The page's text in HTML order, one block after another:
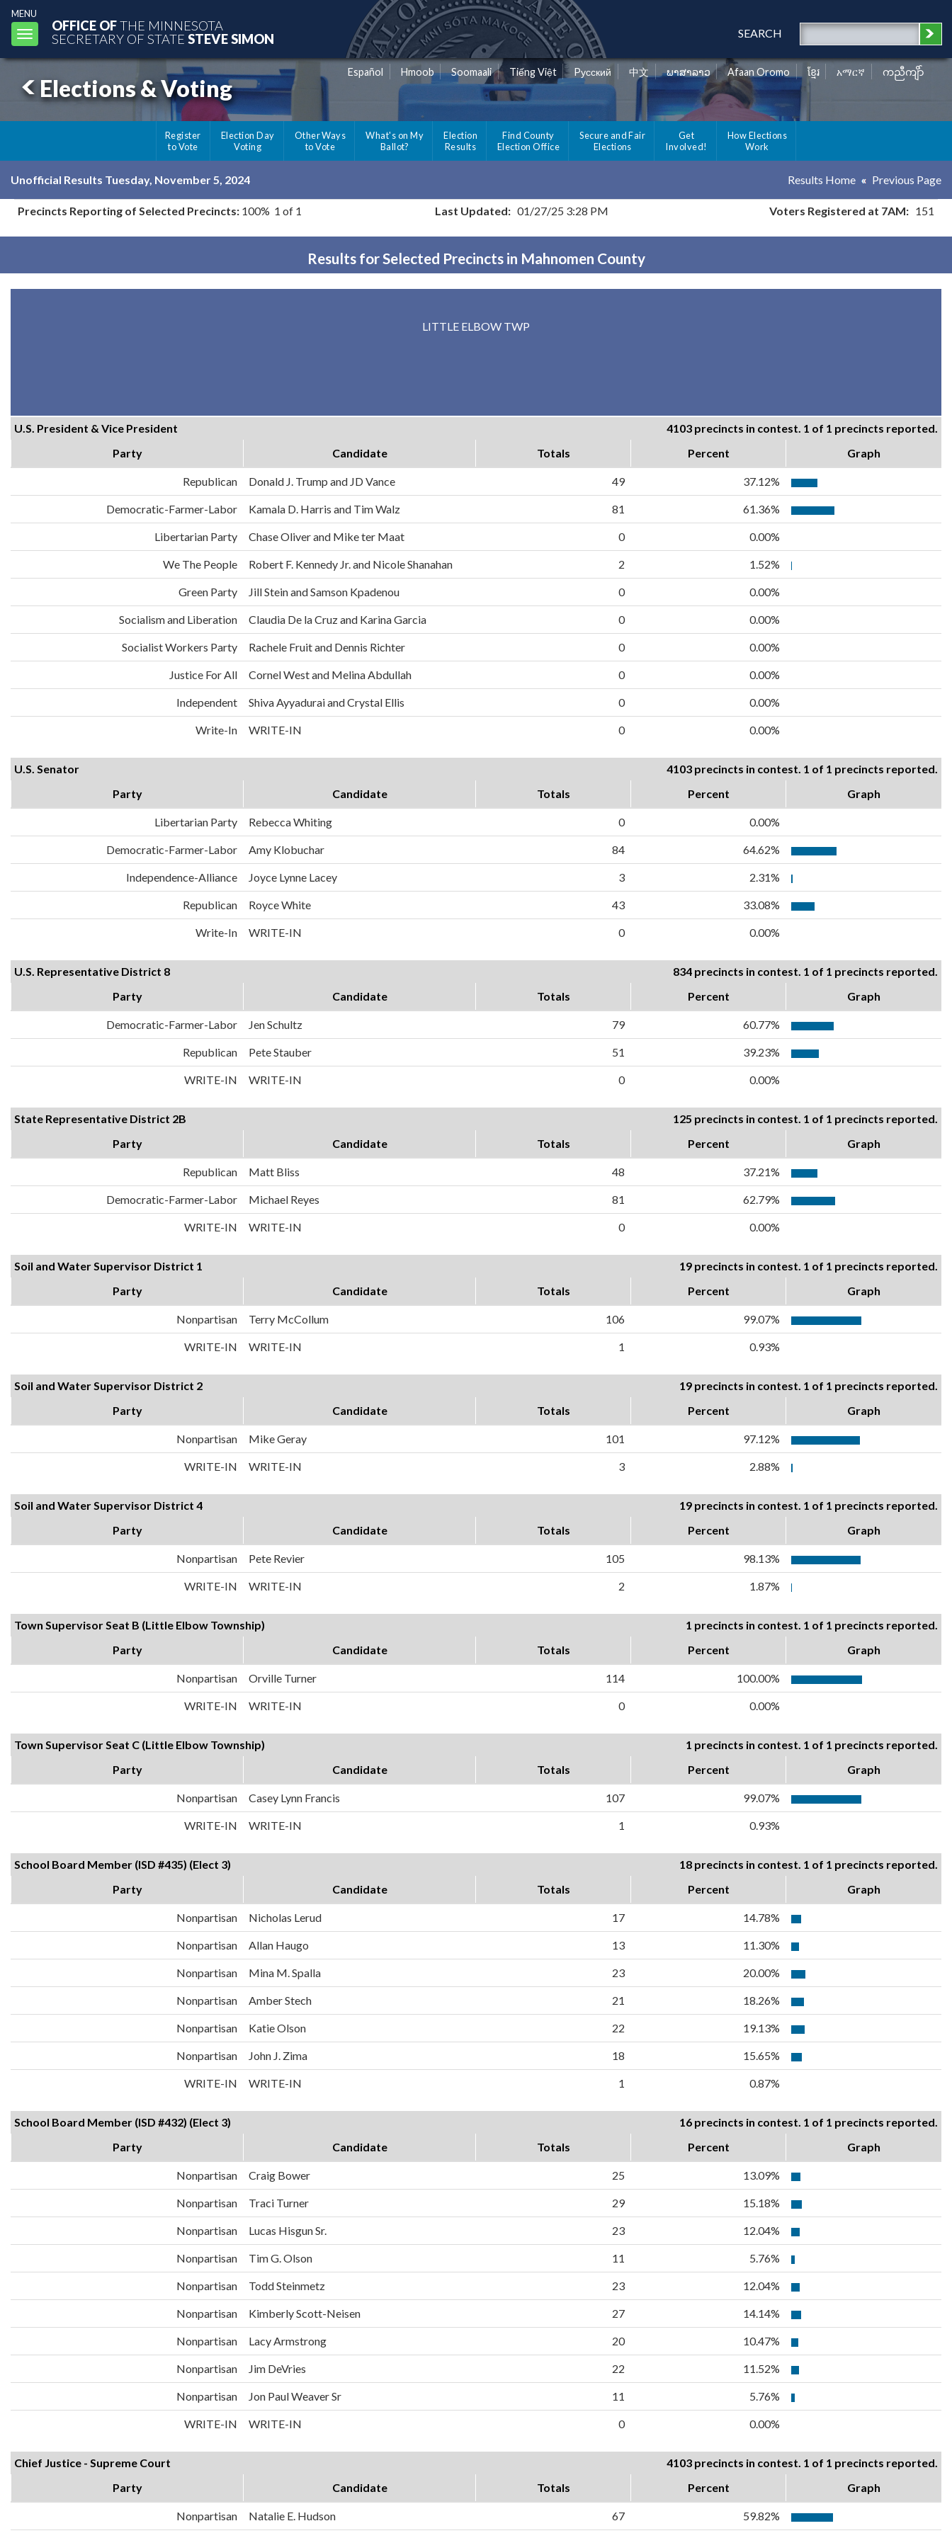
MENU
Toggle
navigation
OFFICE OFTHE MINNESOTA
SECRETARY OF STATE STEVE SIMON SEARCH
Elections & Voting
Español Hmoob Soomaali Tiếng Việt Pусский 中文 ພາສາລາວ Afaan Oromo ខ្មែរ አማርኛ ကညီကျိာ်
Register
to Vote
Election Day
Voting
Other Ways
to Vote
What's on My
Ballot?
Election
Results
Find County
Election Office
Secure and Fair
Elections
Get
Involved!
How Elections
Work
Unofficial Results Tuesday, November 5, 2024 Results Home Previous Page
Precincts Reporting of Selected Precincts: 100% 1 of 1 Last Updated: 01/27/25 3:28 PM Voters Registered at 7AM: 151
Results for Selected Precincts in Mahnomen County
LITTLE ELBOW TWP
U.S. President & Vice President
4103 precincts in contest. 1 of 1 precincts reported.
Party
Candidate Totals Percent Graph
Republican Donald J. Trump and JD Vance 49 37.12%
Democratic-Farmer-Labor Kamala D. Harris and Tim Walz 81 61.36%
Libertarian Party Chase Oliver and Mike ter Maat 0 0.00%
We The People Robert F. Kennedy Jr. and Nicole Shanahan 2 1.52%
Green Party Jill Stein and Samson Kpadenou 0 0.00%
Socialism and Liberation Claudia De la Cruz and Karina Garcia 0 0.00%
Socialist Workers Party Rachele Fruit and Dennis Richter 0 0.00%
Justice For All Cornel West and Melina Abdullah 0 0.00%
Independent Shiva Ayyadurai and Crystal Ellis 0 0.00%
Write-In WRITE-IN 0 0.00%
U.S. Senator
4103 precincts in contest. 1 of 1 precincts reported.
Party
Candidate Totals Percent Graph
Libertarian Party Rebecca Whiting 0 0.00%
Democratic-Farmer-Labor Amy Klobuchar 84 64.62%
Independence-Alliance Joyce Lynne Lacey 3 2.31%
Republican Royce White 43 33.08%
Write-In WRITE-IN 0 0.00%
U.S. Representative District 8
834 precincts in contest. 1 of 1 precincts reported.
Party
Candidate Totals Percent Graph
Democratic-Farmer-Labor Jen Schultz 79 60.77%
Republican Pete Stauber 51 39.23%
WRITE-IN WRITE-IN 0 0.00%
State Representative District 2B
125 precincts in contest. 1 of 1 precincts reported.
Party
Candidate Totals Percent Graph
Republican Matt Bliss 48 37.21%
Democratic-Farmer-Labor Michael Reyes 81 62.79%
WRITE-IN WRITE-IN 0 0.00%
Soil and Water Supervisor District 1
19 precincts in contest. 1 of 1 precincts reported.
Party
Candidate Totals Percent Graph
Nonpartisan Terry McCollum 106 99.07%
WRITE-IN WRITE-IN 1 0.93%
Soil and Water Supervisor District 2
19 precincts in contest. 1 of 1 precincts reported.
Party
Candidate Totals Percent Graph
Nonpartisan Mike Geray 101 97.12%
WRITE-IN WRITE-IN 3 2.88%
Soil and Water Supervisor District 4
19 precincts in contest. 1 of 1 precincts reported.
Party
Candidate Totals Percent Graph
Nonpartisan Pete Revier 105 98.13%
WRITE-IN WRITE-IN 2 1.87%
Town Supervisor Seat B (Little Elbow Township)
1 precincts in contest. 1 of 1 precincts reported.
Party
Candidate Totals Percent Graph
Nonpartisan Orville Turner 114 100.00%
WRITE-IN WRITE-IN 0 0.00%
Town Supervisor Seat C (Little Elbow Township)
1 precincts in contest. 1 of 1 precincts reported.
Party
Candidate Totals Percent Graph
Nonpartisan Casey Lynn Francis 107 99.07%
WRITE-IN WRITE-IN 1 0.93%
School Board Member (ISD #435) (Elect 3)
18 precincts in contest. 1 of 1 precincts reported.
Party
Candidate Totals Percent Graph
Nonpartisan Nicholas Lerud 17 14.78%
Nonpartisan Allan Haugo 13 11.30%
Nonpartisan Mina M. Spalla 23 20.00%
Nonpartisan Amber Stech 21 18.26%
Nonpartisan Katie Olson 22 19.13%
Nonpartisan John J. Zima 18 15.65%
WRITE-IN WRITE-IN 1 0.87%
School Board Member (ISD #432) (Elect 3)
16 precincts in contest. 1 of 1 precincts reported.
Party
Candidate Totals Percent Graph
Nonpartisan Craig Bower 25 13.09%
Nonpartisan Traci Turner 29 15.18%
Nonpartisan Lucas Hisgun Sr. 23 12.04%
Nonpartisan Tim G. Olson 11 5.76%
Nonpartisan Todd Steinmetz 23 12.04%
Nonpartisan Kimberly Scott-Neisen 27 14.14%
Nonpartisan Lacy Armstrong 20 10.47%
Nonpartisan Jim DeVries 22 11.52%
Nonpartisan Jon Paul Weaver Sr 11 5.76%
WRITE-IN WRITE-IN 0 0.00%
Chief Justice - Supreme Court
4103 precincts in contest. 1 of 1 precincts reported.
Party
Candidate Totals Percent Graph
Nonpartisan Natalie E. Hudson 67 59.82%